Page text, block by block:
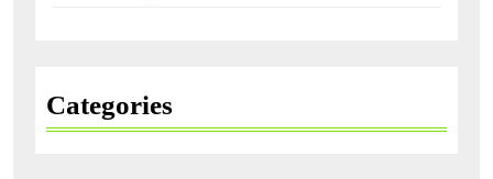
Categories